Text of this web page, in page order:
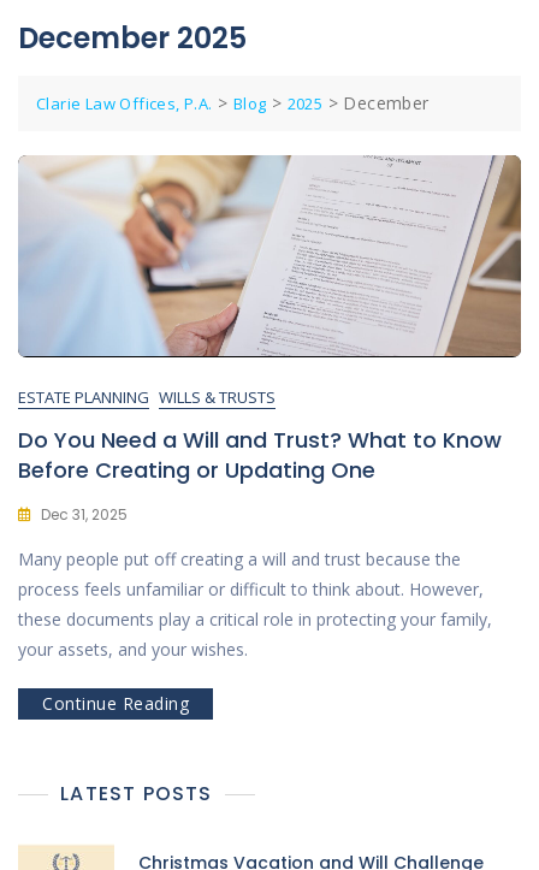
December 2025
Clarie Law Offices, P.A. > Blog > 2025 > December
ESTATE PLANNING WILLS & TRUSTS
Do You Need a Will and Trust? What to Know
Before Creating or Updating One
Dec 31, 2025
Many people put off creating a will and trust because the
process feels unfamiliar or difficult to think about. However,
these documents play a critical role in protecting your family,
your assets, and your wishes.
Continue Reading
LATEST POSTS
Christmas Vacation and Will Challenge